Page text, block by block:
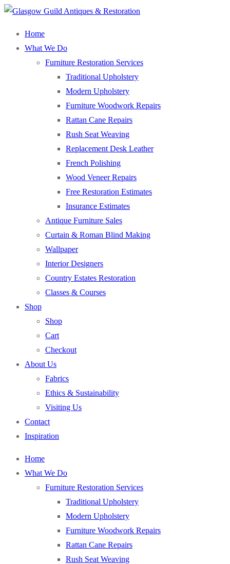
Home
What We Do
Furniture Restoration Services
Traditional Upholstery
Modern Upholstery
Furniture Woodwork Repairs
Rattan Cane Repairs
Rush Seat Weaving
Replacement Desk Leather
French Polishing
Wood Veneer Repairs
Free Restoration Estimates
Insurance Estimates
Antique Furniture Sales
Curtain & Roman Blind Making
Wallpaper
Interior Designers
Country Estates Restoration
Classes & Courses
Shop
Shop
Cart
Checkout
About Us
Fabrics
Ethics & Sustainability
Visiting Us
Contact
Inspiration
Home
What We Do
Furniture Restoration Services
Traditional Upholstery
Modern Upholstery
Furniture Woodwork Repairs
Rattan Cane Repairs
Rush Seat Weaving